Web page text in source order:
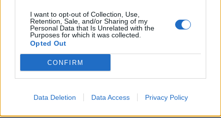
I want to opt-out of Collection, Use,
Retention, Sale, and/or Sharing of my
Personal Data that Is Unrelated with the
Purposes for which it was collected.
Opted Out
CONFIRM
Data Deletion Data Access Privacy Policy